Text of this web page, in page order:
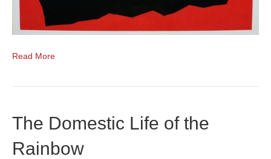
Read More
The Domestic Life of the
Rainbow